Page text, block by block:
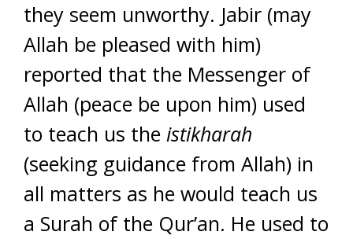
they seem unworthy. Jabir (may
Allah be pleased with him)
reported that the Messenger of
Allah (peace be upon him) used
to teach us the istikharah
(seeking guidance from Allah) in
all matters as he would teach us
a Surah of the Qur’an. He used to